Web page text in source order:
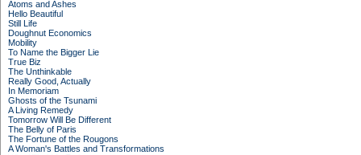
Atoms and Ashes
Hello Beautiful
Still Life
Doughnut Economics
Mobility
To Name the Bigger Lie
True Biz
The Unthinkable
Really Good, Actually
In Memoriam
Ghosts of the Tsunami
A Living Remedy
Tomorrow Will Be Different
The Belly of Paris
The Fortune of the Rougons
A Woman's Battles and Transformations